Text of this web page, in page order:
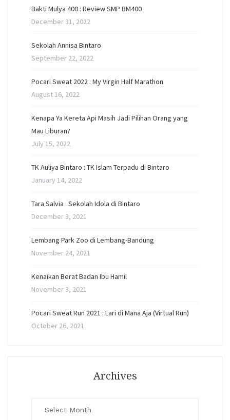
Bakti Mulya 400 : Review SMP BM400
December 31, 2022
Sekolah Annisa Bintaro
September 22, 2022
Pocari Sweat 2022 : My Virgin Half Marathon
August 16, 2022
Kenapa Ya Kereta Api Masih Jadi Pilihan Orang yang
Mau Liburan?
July 15, 2022
TK Auliya Bintaro : TK Islam Terpadu di Bintaro
January 14, 2022
Tara Salvia : Sekolah Idola di Bintaro
December 3, 2021
Lembang Park Zoo di Lembang-Bandung
November 24, 2021
Kenaikan Berat Badan Ibu Hamil
November 3, 2021
Pocari Sweat Run 2021 : Lari di Mana Aja (Virtual Run)
October 26, 2021
Archives